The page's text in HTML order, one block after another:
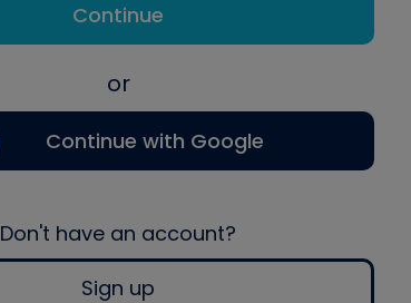
Continue
or
Continue with Google
Don't have an account?
Sign up